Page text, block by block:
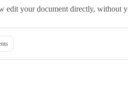
edit your document directly, without
s